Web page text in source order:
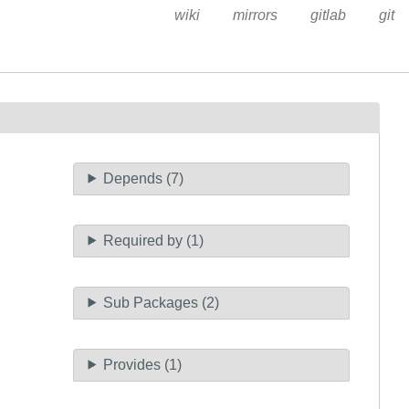
wiki mirrors gitlab git
Depends (7)
Required by (1)
Sub Packages (2)
Provides (1)